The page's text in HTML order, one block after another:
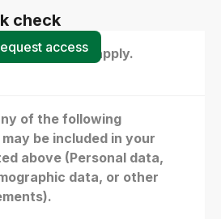
check
all that apply.
of the following
be included in your
above (Personal data,
data, or other
access